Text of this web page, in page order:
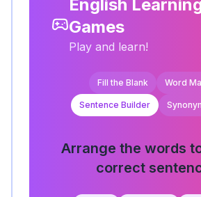
English
Games
Play and learn!
Fill the Blank Word
Sentence Builder
Arrange the words
correct